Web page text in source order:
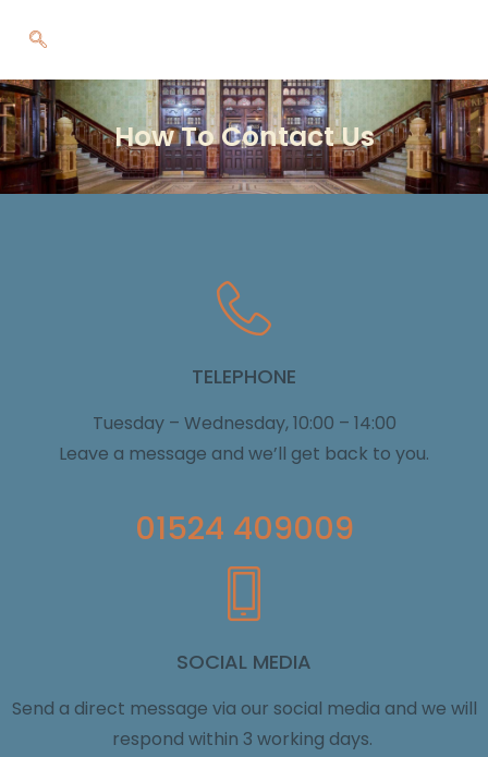
How To Contact Us
TELEPHONE
Tuesday – Wednesday, 10:00 – 14:00
Leave a message and we’ll get back to you.
01524 409009
SOCIAL MEDIA
Send a direct message via our social media and we will
respond within 3 working days.